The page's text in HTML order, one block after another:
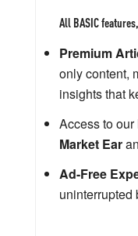
All BASIC
Premium
only content,
insights that
Access to our
Market Ear
Ad-Free
uninterrupted